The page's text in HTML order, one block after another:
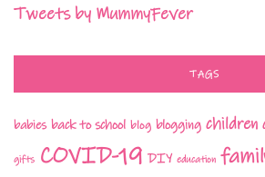
Tweets by MummyFever
TAGS
babies back to school blog blogging children
gifts COVID-19 DIY education